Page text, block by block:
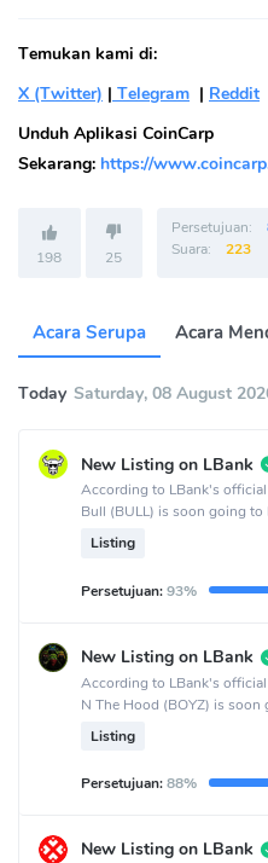
Temukan kami di:
X (Twitter) | Telegram | Reddit
Unduh Aplikasi CoinCarp
Sekarang: https://
198 25
Persetujuan:
Suara:
223
Acara Serupa Acara
Today Saturday, 08 August
New Listing on LBank
According to LBank's
Bull (BULL) is soon going
crypto exchange.
Listing
Persetujuan:93%
New Listing on LBank
According to LBank's
N The Hood (BOYZ) is
the LBank crypto exchange.
Listing
Persetujuan:88%
New Listing on LBank